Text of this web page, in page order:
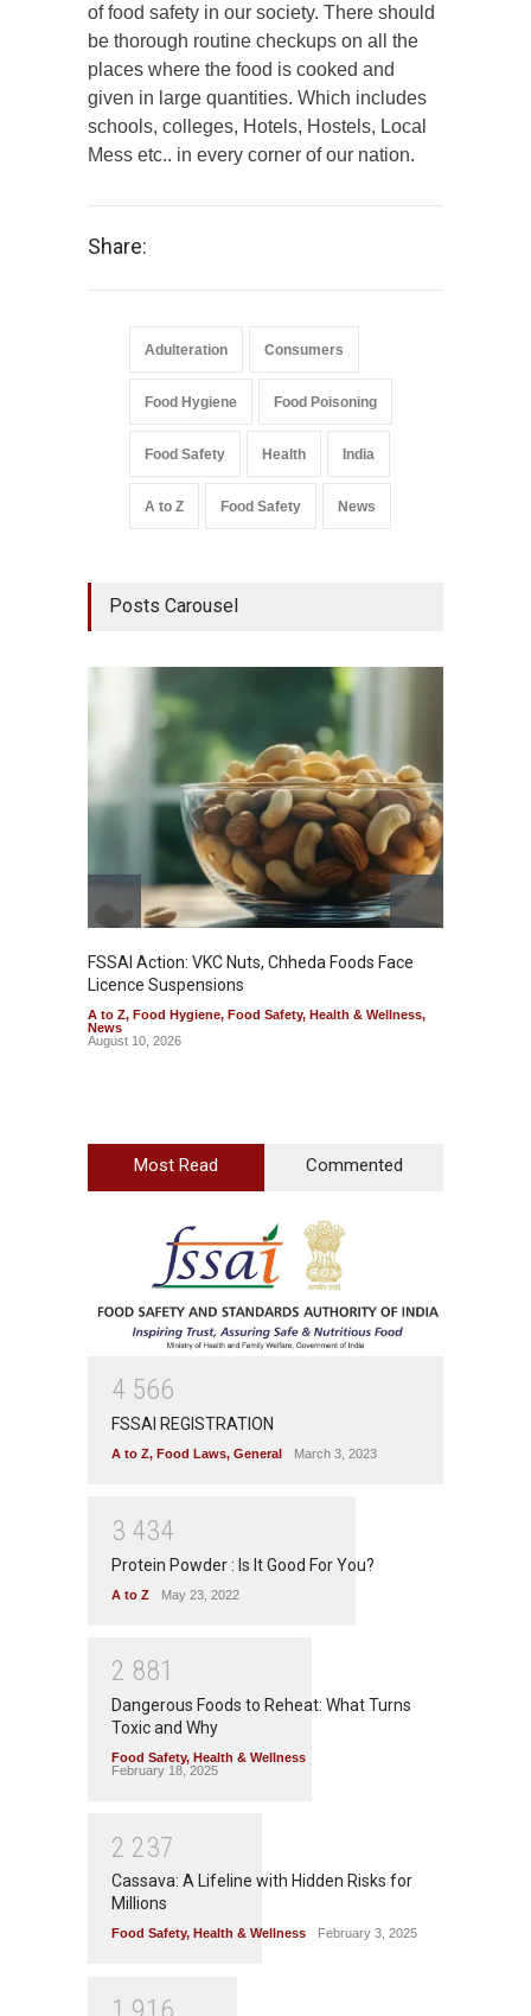
of food safety in our society. There should
be thorough routine checkups on all the
places where the food is cooked and
given in large quantities. Which includes
schools, colleges, Hotels, Hostels, Local
Mess etc.. in every corner of our nation.
Share:
Adulteration Consumers
Food Hygiene Food Poisoning
Food Safety Health India
A to Z Food Safety News
Posts Carousel
FSSAI Action: VKC Nuts, Chheda Foods Face
Licence Suspensions
A to Z, Food Hygiene, Food Safety, Health & Wellness,
News
August 10, 2026
Most Read Commented
4 566
FSSAI REGISTRATION
A to Z, Food Laws, General March 3, 2023
3 434
Protein Powder : Is It Good For You?
A to Z May 23, 2022
2 881
Dangerous Foods to Reheat: What Turns
Toxic and Why
Food Safety, Health & Wellness
February 18, 2025
2 237
Cassava: A Lifeline with Hidden Risks for
Millions
Food Safety, Health & Wellness February 3, 2025